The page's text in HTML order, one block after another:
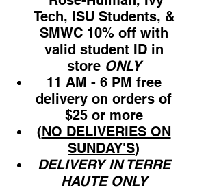
Tech, ISU Students, &
SMWC 10% off with
valid student ID in
store ONLY
11 AM - 6 PM free
delivery on orders of
$25 or more
(NO DELIVERIES ON
SUNDAY'S)
DELIVERY IN TERRE
HAUTE ONLY